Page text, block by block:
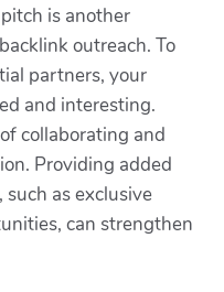
is another
outreach. To
partners, your
and interesting.
collaborating and
Providing added
as exclusive
can strengthen